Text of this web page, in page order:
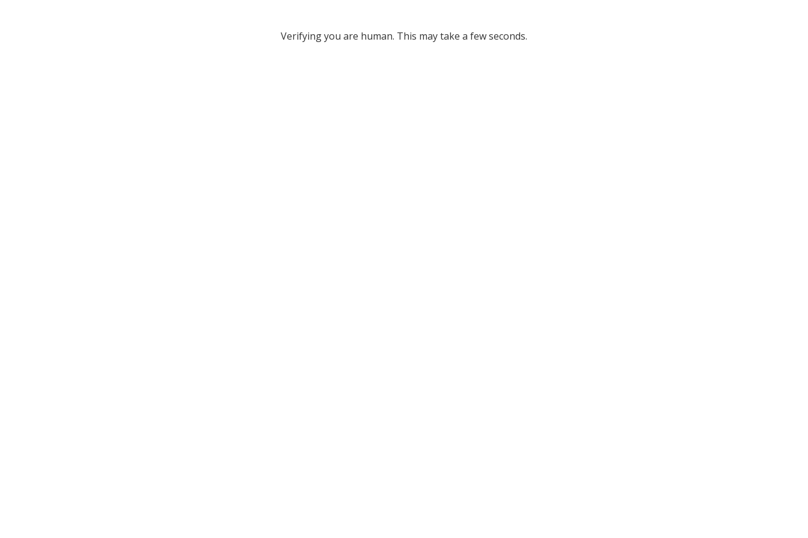
Verifying you are human. This may take a few seconds.